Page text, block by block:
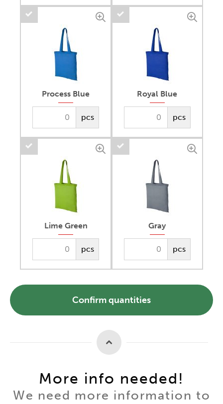
Process Blue
pcs
Royal Blue
pcs
Lime Green
pcs
Gray
pcs
Confirm quantities
More info needed!
We need more information to